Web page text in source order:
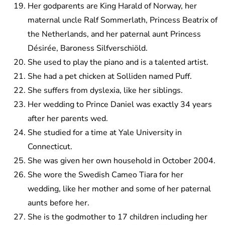
Her godparents are King Harald of Norway, her
maternal uncle Ralf Sommerlath, Princess Beatrix of
the Netherlands, and her paternal aunt Princess
Désirée, Baroness Silfverschiöld.
She used to play the piano and is a talented artist.
She had a pet chicken at Solliden named Puff.
She suffers from dyslexia, like her siblings.
Her wedding to Prince Daniel was exactly 34 years
after her parents wed.
She studied for a time at Yale University in
Connecticut.
She was given her own household in October 2004.
She wore the Swedish Cameo Tiara for her
wedding, like her mother and some of her paternal
aunts before her.
She is the godmother to 17 children including her